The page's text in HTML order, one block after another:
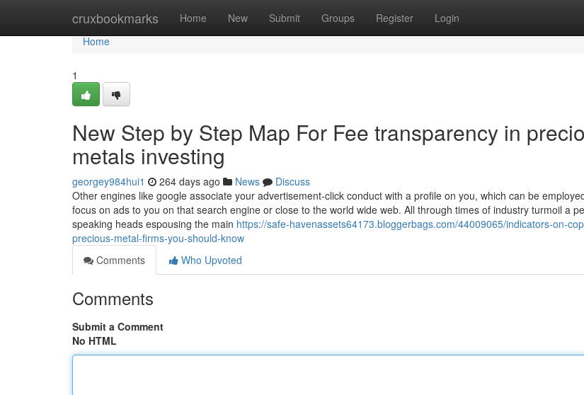
cruxbookmarks Home New Submit Groups Register Login
Home
Home
1
New Step by Step Map For Fee transparency in
metals investing
georgey984hui1 264 days ago News
Discuss
Other engines like google associate your advertisement-click conduct with a profile on you, which can be
focus on ads to you on that search engine or close to the world wide web. All through times of industry turmoil a
speaking heads espousing the main https://safe-havenassets64173.bloggerbags.com/44009065/indicators-on-
precious-metal-firms-you-should-know
Comments
Who Upvoted
Comments
Submit a Comment
No HTML